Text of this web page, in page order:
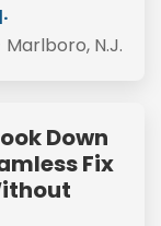
N.J.
Down
Fix